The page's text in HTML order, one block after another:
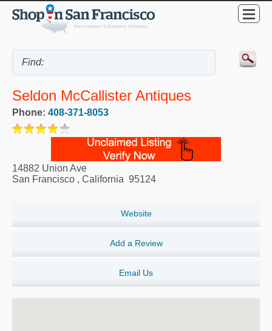
Seldon McCallister Antiques
Phone: 408-371-8053
14882 Union Ave
San Francisco , California 95124
Website
Add a Review
Email Us